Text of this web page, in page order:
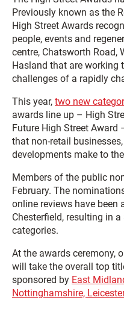
Previously known as the
High Street Awards
people, events and
centre, Chatsworth Road,
Hasland that are working
challenges of a rapidly
This year, two new
awards line up – High
Future High Street
that non-retail
developments make to
Members of the public
February. The
online reviews have been
Chesterfield, resulting in
categories.
At the awards ceremony,
will take the overall top
sponsored by East
Nottinghamshire,